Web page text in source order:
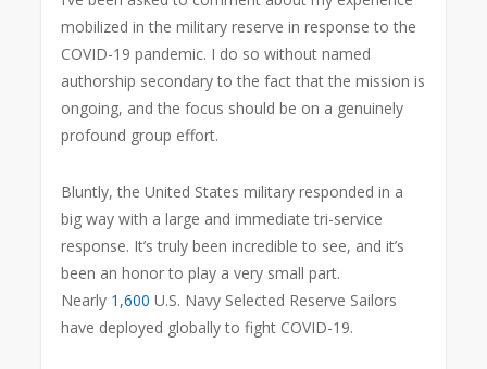
mobilized in the military reserve in response to the
COVID-19 pandemic. I do so without named
authorship secondary to the fact that the mission is
ongoing, and the focus should be on a genuinely
profound group effort.
Bluntly, the United States military responded in a
big way with a large and immediate tri-service
response. It’s truly been incredible to see, and it’s
been an honor to play a very small part.
Nearly 1,600 U.S. Navy Selected Reserve Sailors
have deployed globally to fight COVID-19.